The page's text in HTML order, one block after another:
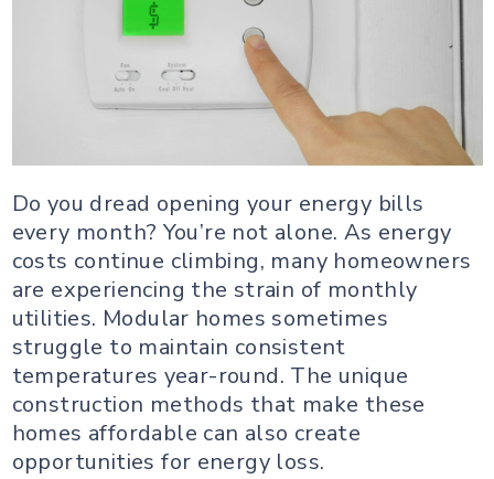
Do you dread opening your energy bills
every month? You’re not alone. As energy
costs continue climbing, many homeowners
are experiencing the strain of monthly
utilities. Modular homes sometimes
struggle to maintain consistent
temperatures year-round. The unique
construction methods that make these
homes affordable can also create
opportunities for energy loss.